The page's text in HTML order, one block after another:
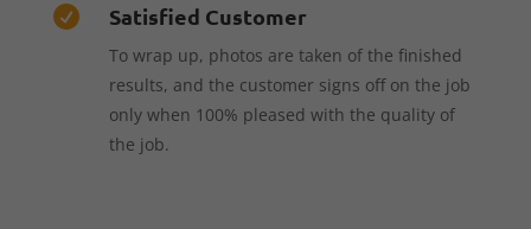
 Satisfied Customer
To wrap up, photos are taken of the finished
results, and the customer signs off on the job
only when 100% pleased with the quality of
the job.